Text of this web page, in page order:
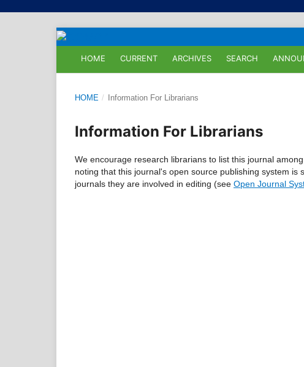
HOME CURRENT ARCHIVES SEARCH
HOME / Information For Librarians
Information For Librarians
We encourage research librarians to list this journal
noting that this journal's open source publishing system
journals they are involved in editing (see Open Journal